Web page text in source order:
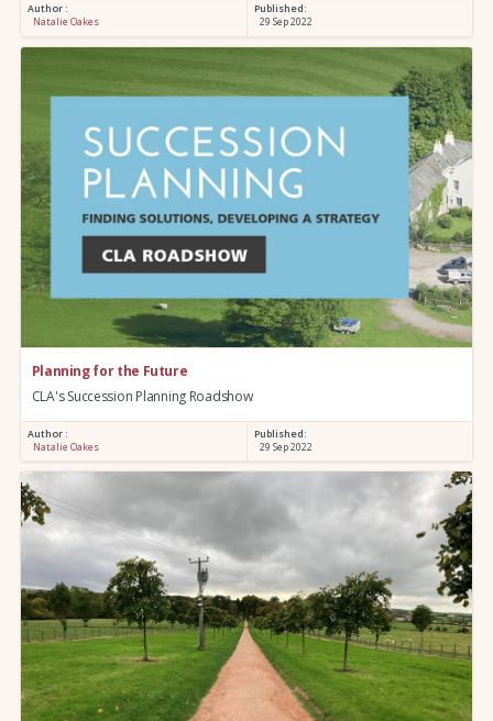
Author :
Natalie Oakes
Published:
29 Sep 2022
Planning for the Future
CLA's Succession Planning Roadshow
Author :
Natalie Oakes
Published:
29 Sep 2022